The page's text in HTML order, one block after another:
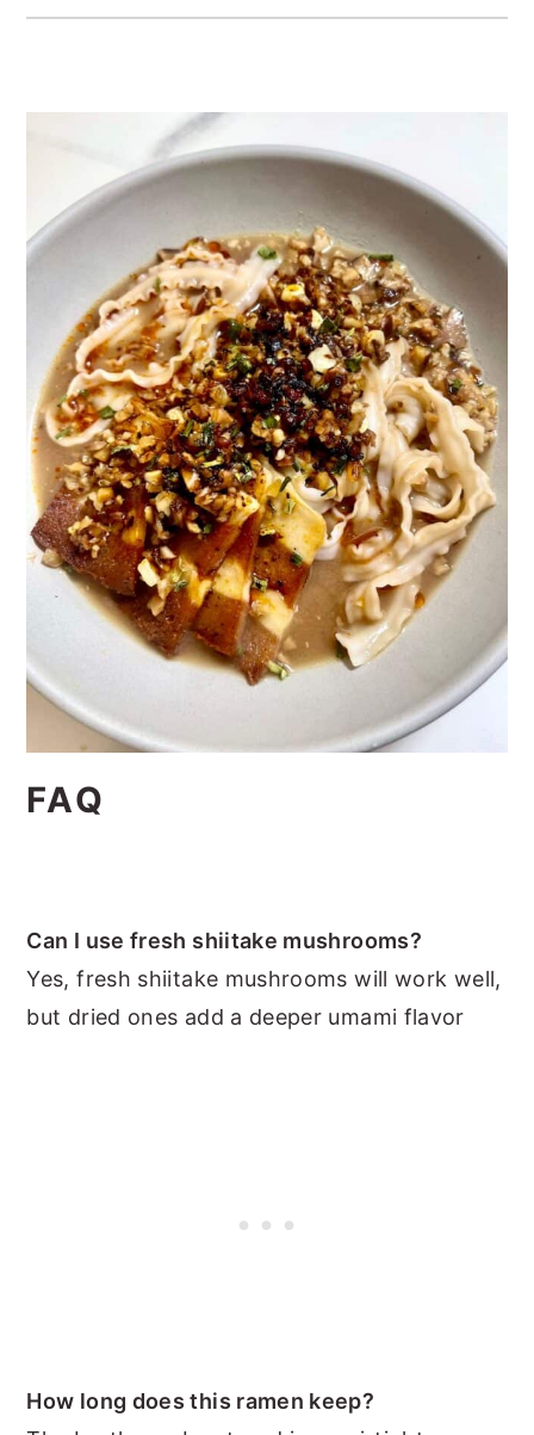
FAQ
Can I use fresh shiitake mushrooms?
Yes, fresh shiitake mushrooms will work well,
but dried ones add a deeper umami flavor
How long does this ramen keep?